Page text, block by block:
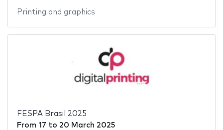
Printing and graphics
FESPA Brasil 2025
From 17 to 20 March 2025